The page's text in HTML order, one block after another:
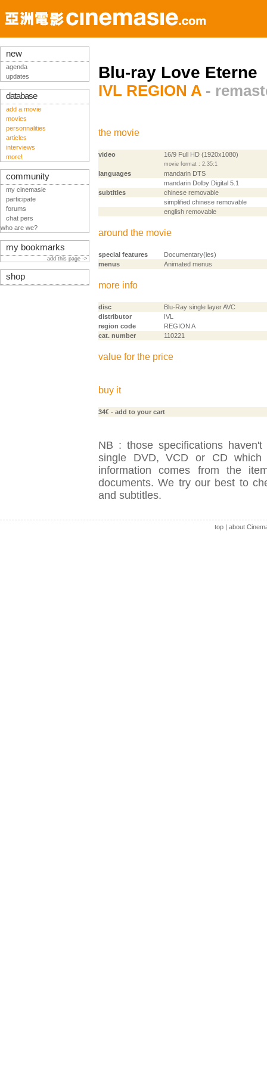
Blu-ray Love Eterne
IVL REGION A -
the movie
video 16/9 Full HD (1920x1080)
movie format : 2,35:1
languages
mandarin DTS
mandarin Dolby Digital 5.1
subtitles
chinese removable
simplified chinese removable
english removable
around the movie
special features
Documentary(ies)
menus
Animated menus
more info
disc
Blu-Ray single layer AVC
distributor
IVL
region code
REGION A
cat. number
110221
value for the price
buy it
34€ - add to your cart
NB : those specifications
single DVD, VCD or CD
information comes from the
documents. We try our best to
and subtitles.
new
agenda
updates
database
add a movie
movies
personnalities
articles
interviews
more!
community
my cinemasie
participate
forums
chat pers
who are we?
my bookmarks
add this page ->
shop
top| about